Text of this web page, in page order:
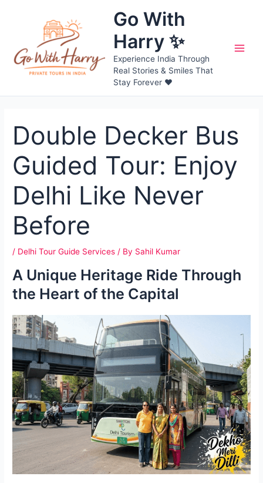
Go With
Harry ✨
Experience India Through
Real Stories & Smiles That
Stay Forever ❤️
Double Decker Bus
Guided Tour: Enjoy
Delhi Like Never
Before
/ Delhi Tour Guide Services / By Sahil Kumar
A Unique Heritage Ride Through
the Heart of the Capital